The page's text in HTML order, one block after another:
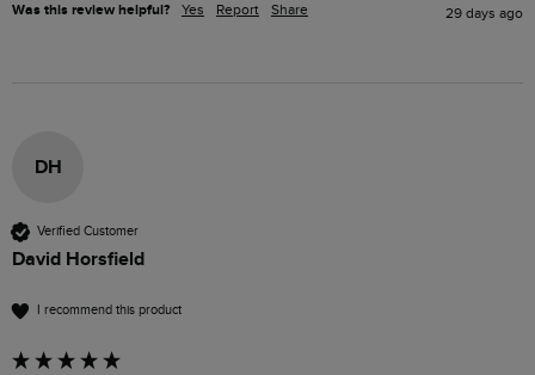
Was this review helpful? Yes Report Share 29 days ago
DH
Verified Customer
David Horsfield
I recommend this product